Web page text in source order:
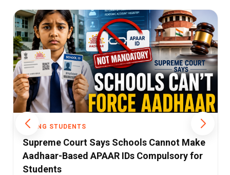
YOUNG STUDENTS
Gujarat's School System Faces Tough
Questions as UDISE+ Report Reveals Low
Class 12 Retention